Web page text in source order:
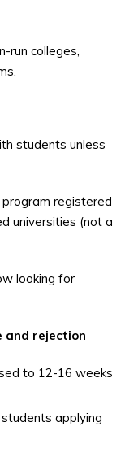
run colleges,
students unless
registered
universities (not a
looking for
and rejection
to 12-16 weeks
applying